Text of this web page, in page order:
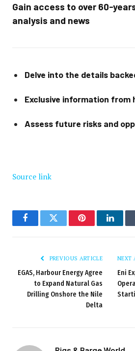
Gain access to over 60-
analysis and news
Delve into the details
Exclusive information from
Assess future risks and
Source link
FacebookTwitter Pinterest
PREVIOUS ARTICLE
EGAS, Harbour Energy Agree
to Expand Natural Gas
Drilling Onshore the Nile
Delta
NEXT
Eni